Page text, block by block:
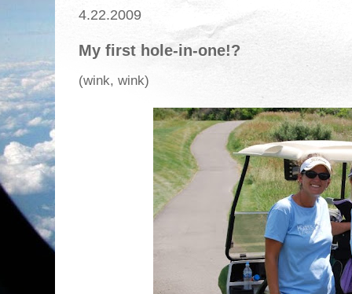
4.22.2009
My first hole-in-one!?
(wink, wink)